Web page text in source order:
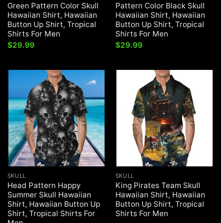
Green Pattern Color Skull
Hawaiian Shirt, Hawaiian
Button Up Shirt, Tropical
Shirts For Men
$29.99
Pattern Color Black Skull
Hawaiian Shirt, Hawaiian
Button Up Shirt, Tropical
Shirts For Men
$29.99
SKULL
Head Pattern Happy
Summer Skull Hawaiian
Shirt, Hawaiian Button Up
Shirt, Tropical Shirts For
SKULL
King Pirates Team Skull
Hawaiian Shirt, Hawaiian
Button Up Shirt, Tropical
Shirts For Men